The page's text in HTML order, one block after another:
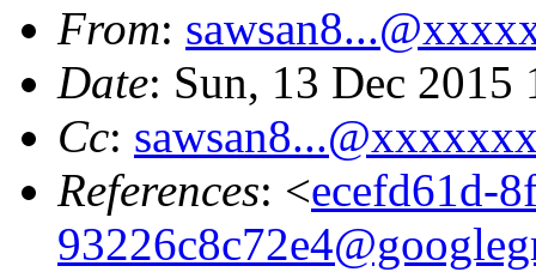
From:
Date: Sun, 13 Dec
Cc:
References: <ecefd61d-